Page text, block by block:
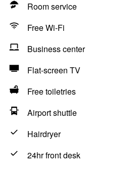
Room service
Free Wi-Fi
Business center
Flat-screen TV
Free toiletries
Airport shuttle
Hairdryer
24hr front desk